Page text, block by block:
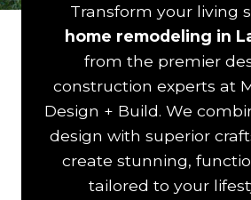
Transform your living
home remodeling in
from the premier
construction experts at
Design + Build. We
design with superior
create stunning,
tailored to your